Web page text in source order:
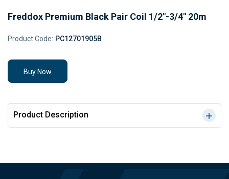
Freddox Premium Black Pair Coil 1/2"-3/4" 20m
Product Code: PC12701905B
Buy Now
Product Description